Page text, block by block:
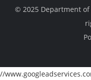
© 2025 Department of
//